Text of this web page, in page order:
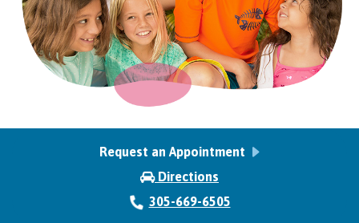
Request an Appointment
Directions
305-669-6505